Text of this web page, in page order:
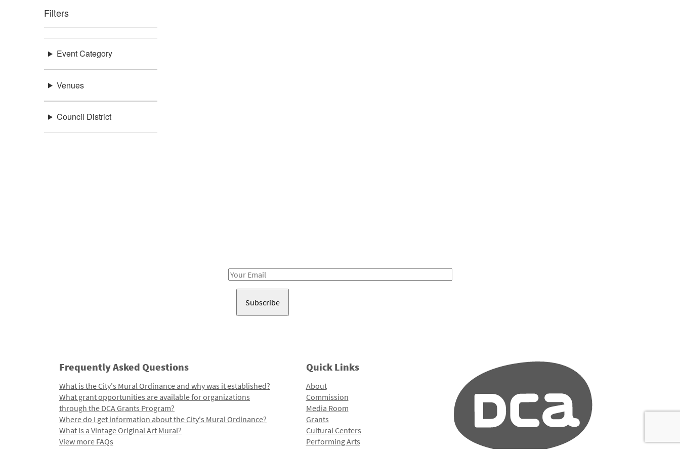
Filters
Event Category
Venues
Council District
Email
Frequently Asked Questions
What is the City's Mural Ordinance and why was it established?
What grant opportunities are available for organizations
through the DCA Grants Program?
Where do I get information about the City's Mural Ordinance?
What is a Vintage Original Art Mural?
View more FAQs
Quick Links
About
Commission
Media Room
Grants
Cultural Centers
Performing Arts